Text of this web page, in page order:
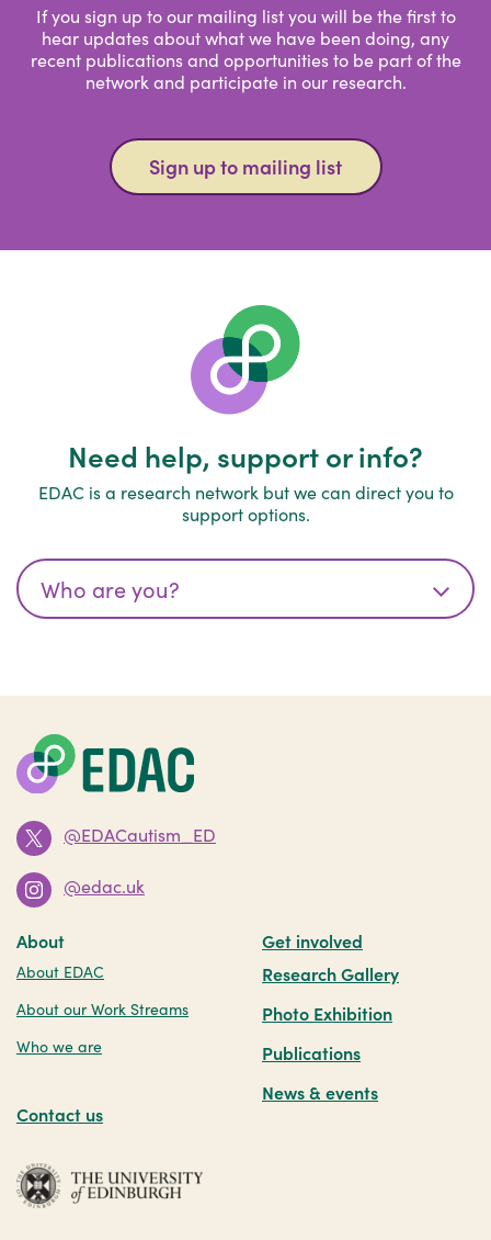
If you sign up to our mailing list you will be the first to
hear updates about what we have been doing, any
recent publications and opportunities to be part of the
network and participate in our research.
Sign up to mailing list
Need help, support or info?
EDAC is a research network but we can direct you to
support options.
@EDACautism_ED
@edac.uk
About
About EDAC
About our Work Streams
Who we are
Get involved
Research Gallery
Photo Exhibition
Publications
News & events
Contact us